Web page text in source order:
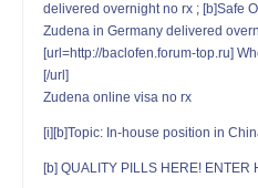
delivered overnight no rx ; [b]Safe
Zudena in Germany delivered
[url=http://baclofen.forum-top.ru]
[/url]
Zudena online visa no rx
[i][b]Topic: In-house position in
[b] QUALITY PILLS HERE! ENTER